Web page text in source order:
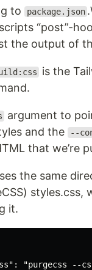
to package.json
“post”-
the output of
is the
argument to
and the
--
that we’re
the same
styles.css,
it.
"purgecss --